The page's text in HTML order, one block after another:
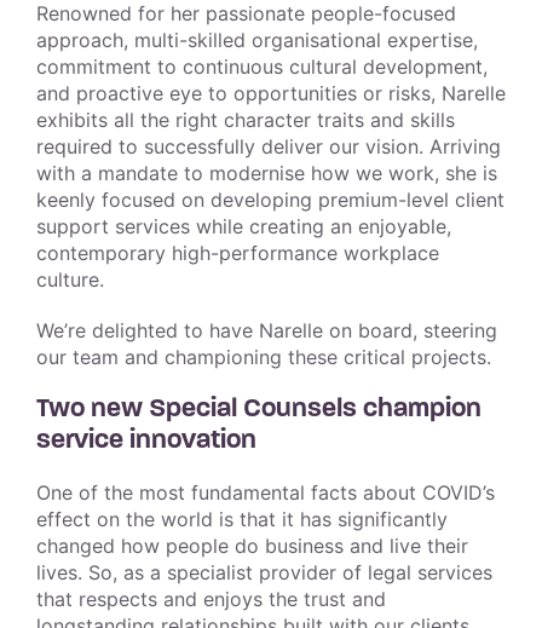
Renowned for her passionate people-focused
approach, multi-skilled organisational expertise,
commitment to continuous cultural development,
and proactive eye to opportunities or risks, Narelle
exhibits all the right character traits and skills
required to successfully deliver our vision. Arriving
with a mandate to modernise how we work, she is
keenly focused on developing premium-level client
support services while creating an enjoyable,
contemporary high-performance workplace
culture.
We’re delighted to have Narelle on board, steering
our team and championing these critical projects.
Two new Special Counsels champion
service innovation
One of the most fundamental facts about COVID’s
effect on the world is that it has significantly
changed how people do business and live their
lives. So, as a specialist provider of legal services
that respects and enjoys the trust and